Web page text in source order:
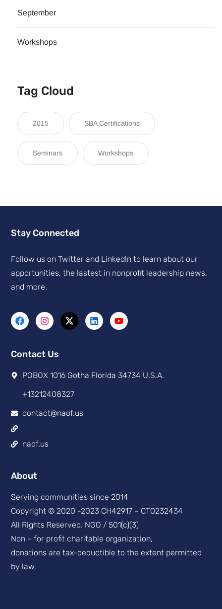
September
Workshops
Tag Cloud
2015 SBA Certifications
Seminars Workshops
Stay Connected
Follow us on Twitter and Linkedln to learn about our
apportunities, the lastest in nonprofit leadership news,
and more.
Contact Us
POBOX 1016 Gotha Florida 34734 U.S.A.
+13212408327
contact@naof.us
naof.us
About
Serving communities since 2014
Copyright © 2020 -2023 CH42917 – CT0232434
All Rights Reserved. NGO / 501(c)(3)
Non – for profit charitable organization,
donations are tax-deductible to the extent permitted
by law.